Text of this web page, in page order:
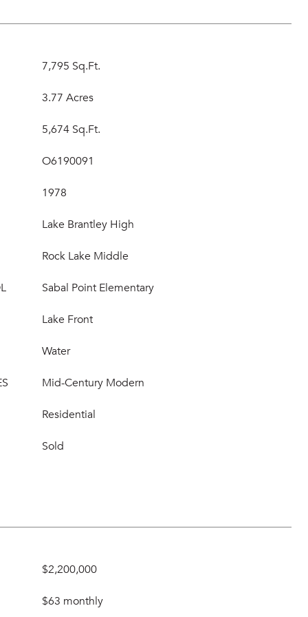
7,795 Sq.Ft.
3.77 Acres
5,674 Sq.Ft.
O6190091
1978
Lake Brantley High
Rock Lake Middle
Sabal Point Elementary
Lake Front
Water
Mid-Century Modern
Residential
Sold
$2,200,000
$63 monthly